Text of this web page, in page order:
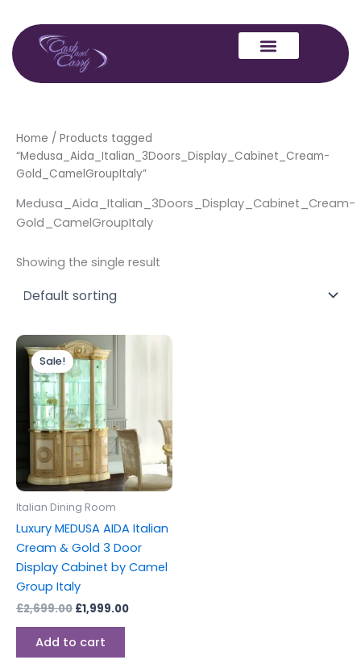
content
Home / Products tagged
“Medusa_Aida_Italian_3Doors_Display_Cabinet_Cream-
Gold_CamelGroupItaly”
Medusa_Aida_Italian_3Doors_Display_Cabinet_Cream-
Gold_CamelGroupItaly
Showing the single result
Sale!
Italian Dining Room
Luxury MEDUSA AIDA Italian
Cream & Gold 3 Door
Display Cabinet by Camel
Group Italy
£2,699.00
Original
price
was:
£2,699.00.
£1,999.00
Current
Add to cart